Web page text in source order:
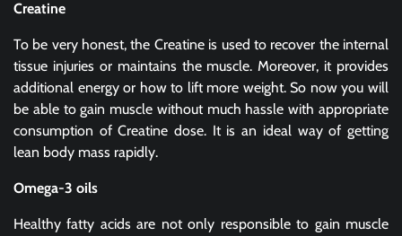
Creatine
To be very honest, the Creatine is used to recover the internal
tissue injuries or maintains the muscle. Moreover, it provides
additional energy or how to lift more weight. So now you will
be able to gain muscle without much hassle with appropriate
consumption of Creatine dose. It is an ideal way of getting
lean body mass rapidly.
Omega-3 oils
Healthy fatty acids are not only responsible to gain muscle